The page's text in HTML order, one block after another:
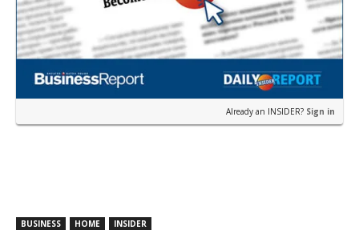
Already an INSIDER? Sign in
BUSINESS HOME INSIDER